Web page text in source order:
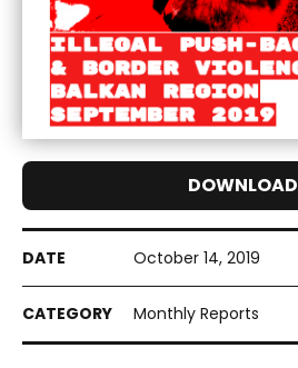
October 14, 2019
Monthly Reports
DOWNLOAD